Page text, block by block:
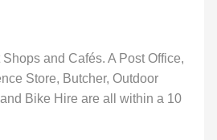
and Cafés. A Post Office,
Store, Butcher, Outdoor
Bike Hire are all within a 10